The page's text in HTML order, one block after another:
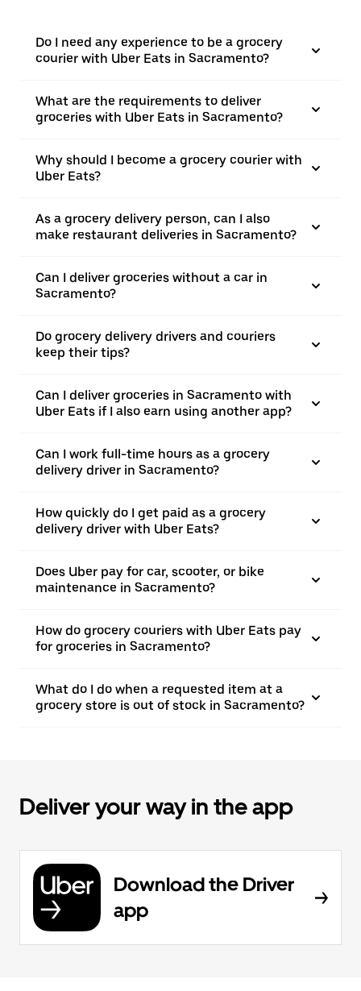
Do I need any experience to be a grocery
courier with Uber Eats in Sacramento?
What are the requirements to deliver
groceries with Uber Eats in Sacramento?
Why should I become a grocery courier with
Uber Eats?
As a grocery delivery person, can I also
make restaurant deliveries in Sacramento?
Can I deliver groceries without a car in
Sacramento?
Do grocery delivery drivers and couriers
keep their tips?
Can I deliver groceries in Sacramento with
Uber Eats if I also earn using another app?
Can I work full-time hours as a grocery
delivery driver in Sacramento?
How quickly do I get paid as a grocery
delivery driver with Uber Eats?
Does Uber pay for car, scooter, or bike
maintenance in Sacramento?
How do grocery couriers with Uber Eats pay
for groceries in Sacramento?
What do I do when a requested item at a
grocery store is out of stock in Sacramento?
Deliver your way in the app
Download the Driver
app